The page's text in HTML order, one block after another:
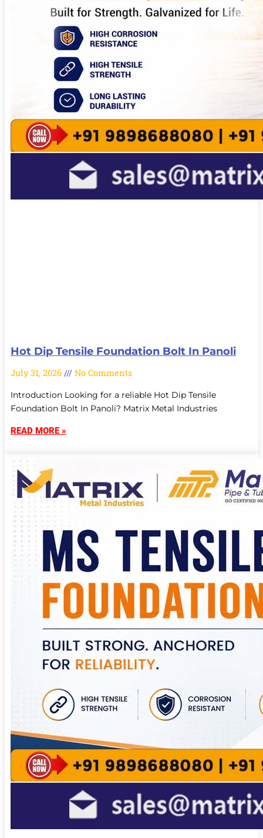
Hot Dip Tensile Foundation Bolt In Panoli
July 31, 2026 No Comments
Introduction Looking for a reliable Hot Dip Tensile
Foundation Bolt In Panoli? Matrix Metal Industries
READ MORE »